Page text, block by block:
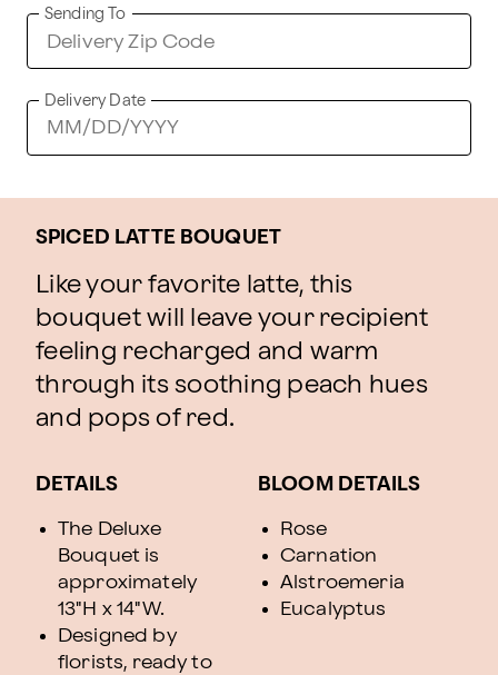
Sending To
Delivery Date
SPICED LATTE BOUQUET
Like your favorite latte, this
bouquet will leave your recipient
feeling recharged and warm
through its soothing peach hues
and pops of red.
DETAILS
The Deluxe
Bouquet is
approximately
13"H x 14"W.
Designed by
florists, ready to
BLOOM DETAILS
Rose
Carnation
Alstroemeria
Eucalyptus